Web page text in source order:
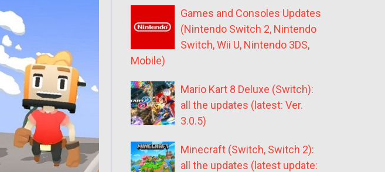
Games and Consoles Updates
(Nintendo Switch 2, Nintendo
Switch, Wii U, Nintendo 3DS,
Mobile)
Mario Kart 8 Deluxe (Switch):
all the updates (latest: Ver.
3.0.5)
Minecraft (Switch, Switch 2):
all the updates (latest update: